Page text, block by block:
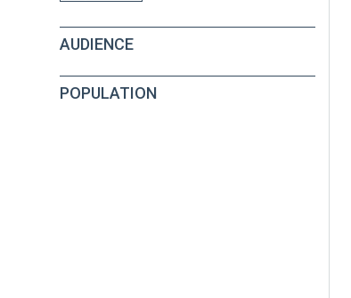
AUDIENCE
POPULATION